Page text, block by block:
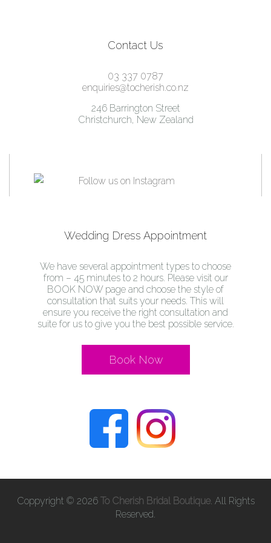
Contact Us
03 337 0787
enquiries@tocherish.co.nz
246 Barrington Street
Christchurch, New Zealand
Wedding Dress Appointment
We have several appointment types to choose
from – 45 minutes to 2 hours. Please visit our
BOOK NOW page and choose the style of
consultation that suits your needs. This will
ensure you receive the right consultation and
suite for us to give you the best possible service.
Book Now
Coppyright © 2026 To Cherish Bridal Boutique. All Rights
Reserved.